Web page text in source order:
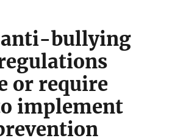
anti-bullying
or require
implement